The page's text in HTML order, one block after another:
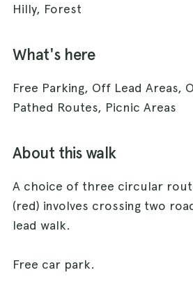
Hilly, Forest
What's here
Free Parking, Off Lead Areas,
Pathed Routes, Picnic Areas
About this walk
A choice of three circular
(red) involves crossing two
lead walk.
Free car park.